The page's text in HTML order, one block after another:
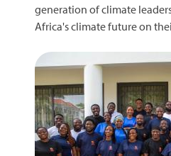
generation of climate
Africa's climate future on